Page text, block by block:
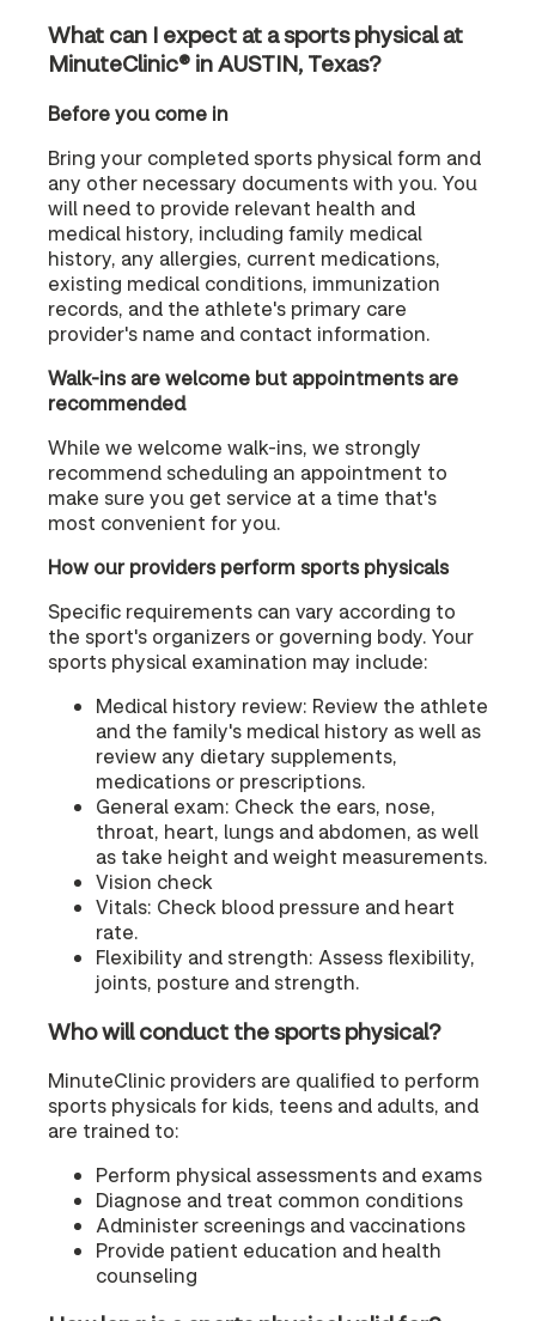
What can I expect at a sports physical at
MinuteClinic® in AUSTIN, Texas?
Before you come in
Bring your completed sports physical form and
any other necessary documents with you. You
will need to provide relevant health and
medical history, including family medical
history, any allergies, current medications,
existing medical conditions, immunization
records, and the athlete's primary care
provider's name and contact information.
Walk-ins are welcome but appointments are
recommended
While we welcome walk-ins, we strongly
recommend scheduling an appointment to
make sure you get service at a time that's
most convenient for you.
How our providers perform sports physicals
Specific requirements can vary according to
the sport's organizers or governing body. Your
sports physical examination may include:
Medical history review: Review the athlete
and the family's medical history as well as
review any dietary supplements,
medications or prescriptions.
General exam: Check the ears, nose,
throat, heart, lungs and abdomen, as well
as take height and weight measurements.
Vision check
Vitals: Check blood pressure and heart
rate.
Flexibility and strength: Assess flexibility,
joints, posture and strength.
Who will conduct the sports physical?
MinuteClinic providers are qualified to perform
sports physicals for kids, teens and adults, and
are trained to:
Perform physical assessments and exams
Diagnose and treat common conditions
Administer screenings and vaccinations
Provide patient education and health
counseling